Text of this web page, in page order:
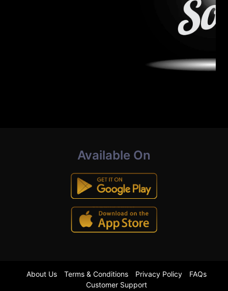
Available On
About Us Terms & Conditions Privacy Policy
FAQs
Customer Support